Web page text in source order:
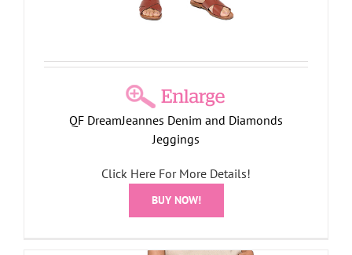
QF DreamJeannes Denim and Diamonds
Jeggings
Click Here For More Details!
BUY NOW!